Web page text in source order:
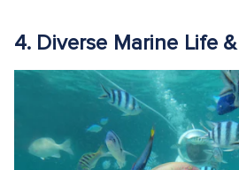
4. Diverse Marine Life